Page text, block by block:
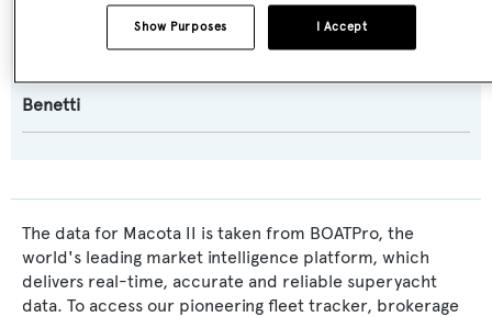
Benetti
The data for Macota II is taken from BOATPro, the
world's leading market intelligence platform, which
delivers real-time, accurate and reliable superyacht
data. To access our pioneering fleet tracker, brokerage
I Accept
Show Purposes